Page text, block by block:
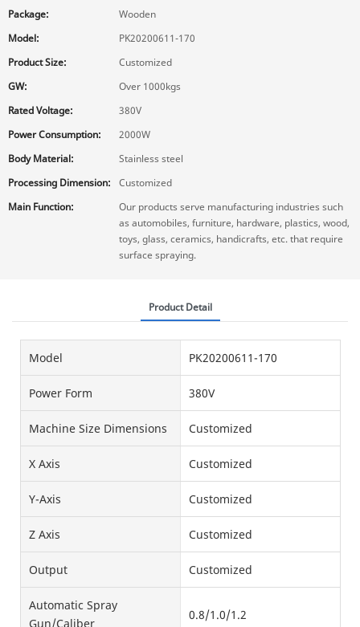
Package:
Wooden
Model:
PK20200611-170
Product Size:
Customized
GW:
Over 1000kgs
Rated Voltage:
380V
Power Consumption:
2000W
Body Material:
Stainless steel
Processing Dimension:
Customized
Main Function:
Our products serve manufacturing industries such
as automobiles, furniture, hardware, plastics, wood,
toys, glass, ceramics, handicrafts, etc. that require
surface spraying.
Product Detail
Model PK20200611-170
Power Form 380V
Machine Size Dimensions Customized
X Axis Customized
Y-Axis Customized
Z Axis Customized
Output Customized
Automatic Spray
Gun/Caliber
0.8/1.0/1.2